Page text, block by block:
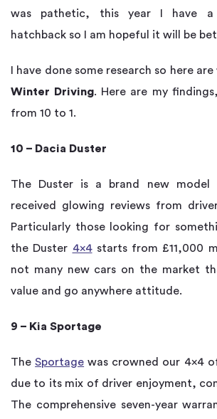
was pathetic, this year I have a
hatchback so I am hopeful it will be
I have done some research so here are
Winter Driving. Here are my
from 10 to 1.
10 – Dacia Duster
The Duster is a brand new model
received glowing reviews from
Particularly those looking for
the Duster 4×4starts from £11,000
not many new cars on the market
value and go anywhere attitude.
9 – Kia Sportage
TheSportage was crowned our 4×4
due to its mix of driver enjoyment,
The comprehensive seven-year